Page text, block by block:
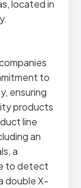
located in
to
ensuring
products
line
an
a
to detect
double X-